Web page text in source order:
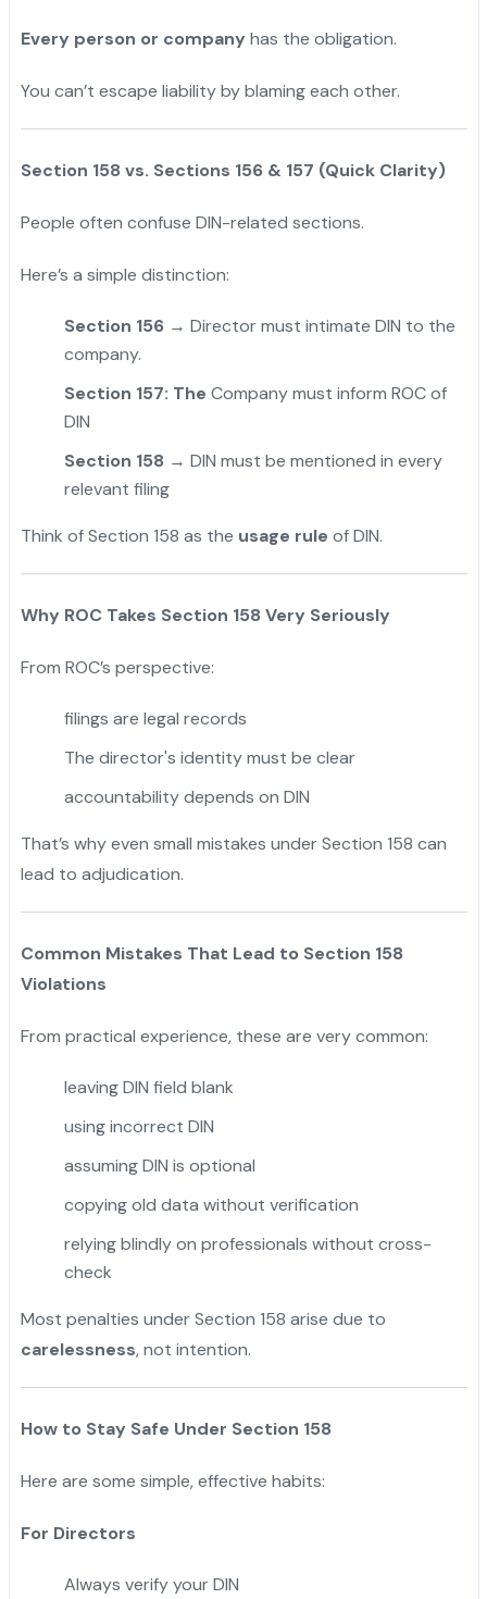
Every person or company has the obligation.
You can’t escape liability by blaming each other.
Section 158 vs. Sections 156 & 157 (Quick Clarity)
People often confuse DIN-related sections.
Here’s a simple distinction:
Section 156→ Director must intimate DIN to the
company.
Section 157: The Company must inform ROC of
DIN
Section 158 → DIN must be mentioned in every
relevant filing
Think of Section 158 as the usage rule of DIN.
Why ROC Takes Section 158 Very Seriously
From ROC’s perspective:
filings are legal records
The director's identity must be clear
accountability depends on DIN
That’s why even small mistakes under Section 158 can
lead to adjudication.
Common Mistakes That Lead to Section 158
Violations
From practical experience, these are very common:
leaving DIN field blank
using incorrect DIN
assuming DIN is optional
copying old data without verification
relying blindly on professionals without cross-
check
Most penalties under Section 158 arise due to
carelessness, not intention.
How to Stay Safe Under Section 158
Here are some simple, effective habits:
For Directors
Always verify your DIN